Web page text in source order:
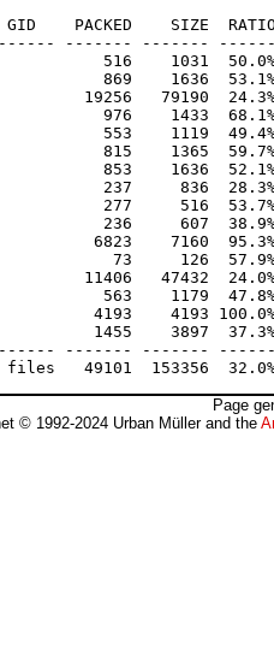
GID    PACKED    SIZE
------- -------
516    1031  50.0% -
869    1636  53.1%
19256   79190  24.3%
976    1433  68.1% -
553    1119  49.4%
815    1365  59.7%
853    1636  52.1%
237     836  28.3% -
277     516  53.7% -
236     607  38.9%
6823    7160  95.3% -
73     126  57.9%
11406   47432  24.0%
563    1179  47.8%
4193    4193 100.0% -
1455    3897
------- -------
Page
© 1992-2024 Urban Müller and the